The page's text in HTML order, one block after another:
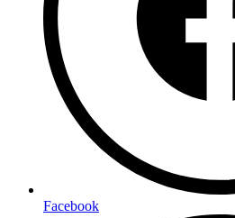
Facebook